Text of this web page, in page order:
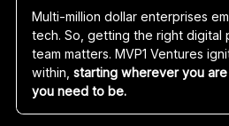
from mobile apps to AI language
based web applications. We
and engineering across all major
Amazon Web Services (AWS)
Google Cloud
Microsoft Azure
Multi-million dollar enterprises
tech. So, getting the right digital
team matters. MVP1 Ventures
within, starting wherever you
you need to be.